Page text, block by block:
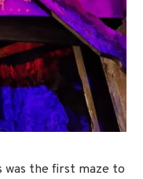
was the first maze to